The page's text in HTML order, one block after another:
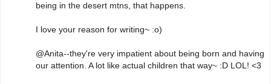
being in the desert mtns, that happens.
I love your reason for writing~ :o)
@Anita--they're very impatient about being born and having
our attention. A lot like actual children that way~ :D LOL! <3